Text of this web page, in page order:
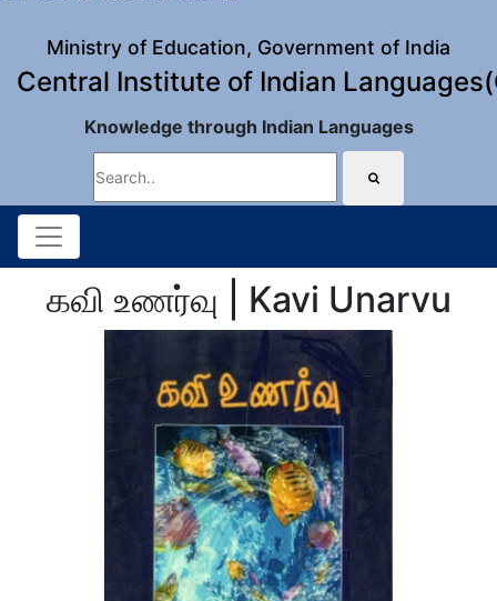
Ministry of Education, Government of India
Central Institute of Indian
Knowledge through Indian Languages
கவி உணர்வு | Kavi Unarvu